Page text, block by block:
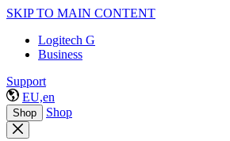
SKIP TO MAIN CONTENT
Logitech G
Business
Support
EU,en
Shop Shop